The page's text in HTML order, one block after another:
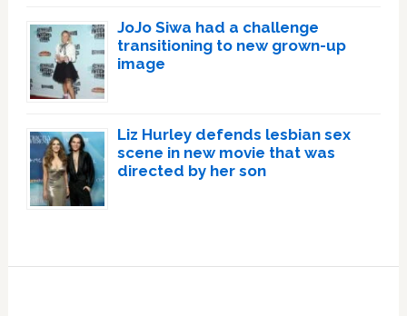
JoJo Siwa had a challenge
transitioning to new grown-up
image
Liz Hurley defends lesbian sex
scene in new movie that was
directed by her son